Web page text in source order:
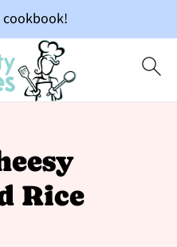
cookbook!
Rice